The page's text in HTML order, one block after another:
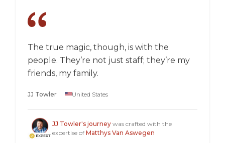
The true magic, though, is with the
people. They’re not just staff; they’re my
friends, my family.
JJ Towler United States
JJ Towler's journey was crafted with the
expertise of Matthys Van Aswegen